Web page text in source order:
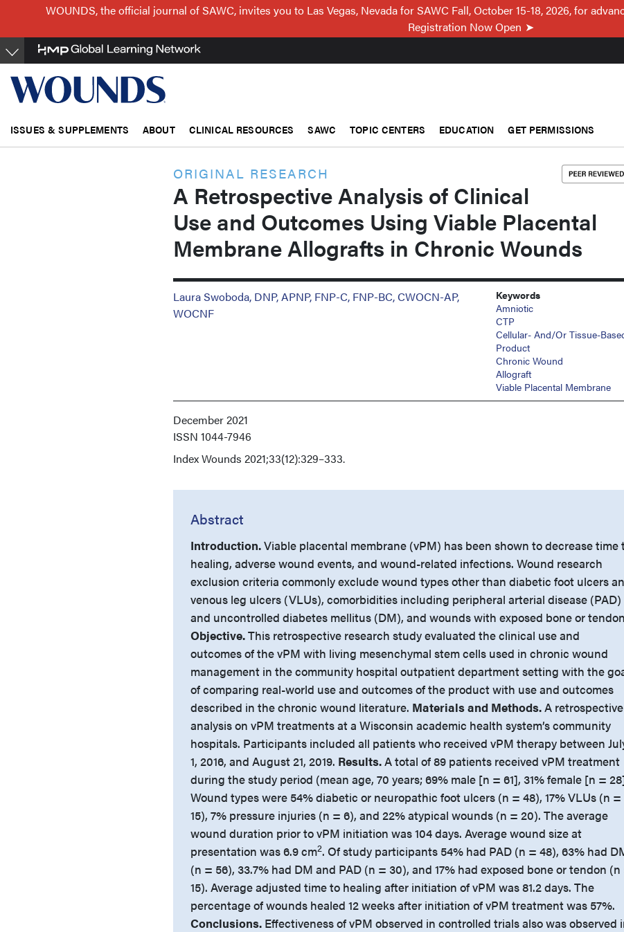
main
content
WOUNDS, the official journal of SAWC, invites you to Las Vegas, Nevada for SAWC Fall, October 15-18, 2026, for
Registration Now Open
ISSUES & SUPPLEMENTS ABOUT CLINICAL RESOURCES SAWC TOPIC CENTERS EDUCATION GET PERMISSIONS
ORIGINAL RESEARCH
A Retrospective Analysis of Clinical
Use and Outcomes Using Viable Placental
Membrane Allografts in Chronic Wounds
Laura Swoboda, DNP, APNP, FNP-C, FNP-BC, CWOCN-AP,
WOCNF
Keywords
Amniotic
CTP
Cellular- And/or Tissue-
Product
Chronic Wound
Allograft
Viable Placental Membrane
December 2021
ISSN 1044-7946
IndexWounds 2021;33(12):329–333.
Abstract
Introduction.Viable placental membrane (vPM) has been shown to decrease time
healing, adverse wound events, and wound-related infections. Wound research
exclusion criteria commonly exclude wound types other than diabetic foot ulcers
venous leg ulcers (VLUs), comorbidities including peripheral arterial disease (PAD)
and uncontrolled diabetes mellitus (DM), and wounds with exposed bone or
Objective.This retrospective research study evaluated the clinical use and
outcomes of the vPM with living mesenchymal stem cells used in chronic wound
management in the community hospital outpatient department setting with the
of comparing real-world use and outcomes of the product with use and outcomes
described in the chronic wound literature. Materials and Methods.A retrospective
analysis on vPM treatments at a Wisconsin academic health system’s community
hospitals. Participants included all patients who received vPM therapy between
1, 2016, and August 21, 2019. Results.A total of 89 patients received vPM treatment
during the study period (mean age, 70 years; 69% male [n = 61], 31% female [n =
Wound types were 54% diabetic or neuropathic foot ulcers (n = 48), 17% VLUs (n =
15), 7% pressure injuries (n = 6), and 22% atypical wounds (n = 20). The average
wound duration prior to vPM initiation was 104 days. Average wound size at
presentation was 6.9 cm2. Of study participants 54% had PAD (n = 48), 63% had
(n = 56), 33.7% had DM and PAD (n = 30), and 17% had exposed bone or tendon (n
15). Average adjusted time to healing after initiation of vPM was 81.2 days. The
percentage of wounds healed 12 weeks after initiation of vPM treatment was 57%.
Conclusions. Effectiveness of vPM observed in controlled trials also was observed